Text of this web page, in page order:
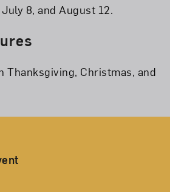
8, and August 12.
Thanksgiving, Christmas, and
Footer Navigation